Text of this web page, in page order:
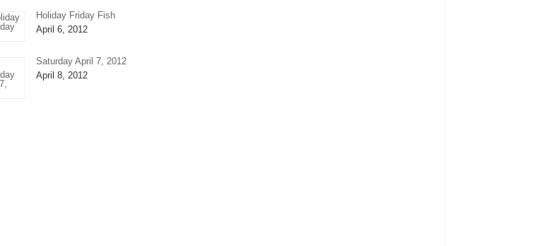
Holiday Friday Fish
April 6, 2012
Saturday April 7, 2012
April 8, 2012